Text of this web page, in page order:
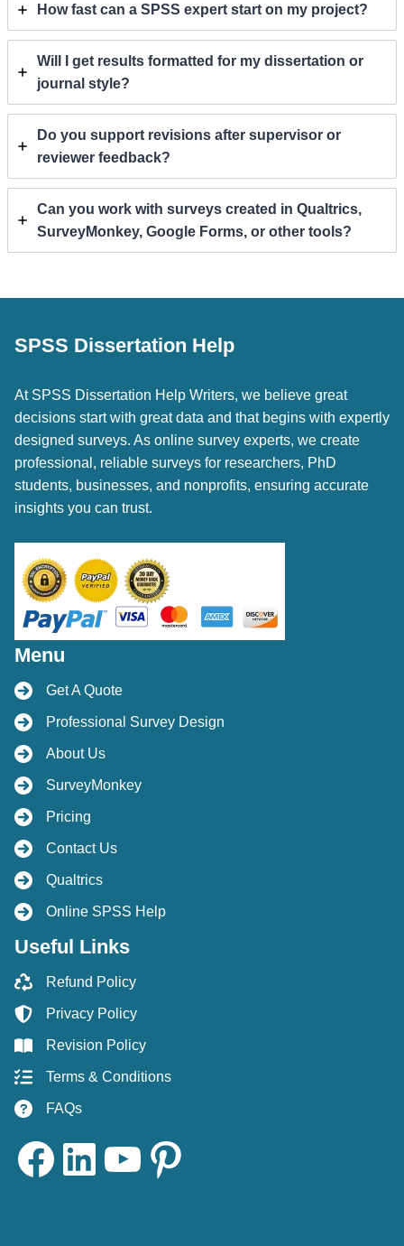
How fast can a SPSS expert start on my project?
Will I get results formatted for my dissertation or
journal style?
Do you support revisions after supervisor or
reviewer feedback?
Can you work with surveys created in Qualtrics,
SurveyMonkey, Google Forms, or other tools?
SPSS Dissertation Help
At SPSS Dissertation Help Writers, we believe great
decisions start with great data and that begins with expertly
designed surveys. As online survey experts, we create
professional, reliable surveys for researchers, PhD
students, businesses, and nonprofits, ensuring accurate
insights you can trust.
Menu
Get A Quote
Professional Survey Design
About Us
SurveyMonkey
Pricing
Contact Us
Qualtrics
Online SPSS Help
Useful Links
Refund Policy
Privacy Policy
Revision Policy
Terms & Conditions
FAQs
Facebook LinkedIn YouTube Pinterest